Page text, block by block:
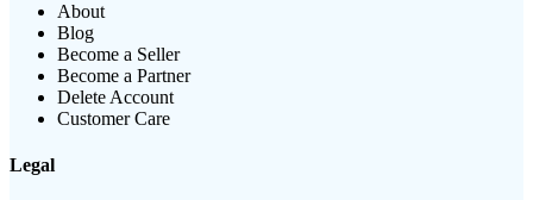
About
Blog
Become a Seller
Become a Partner
Delete Account
Customer Care
Legal